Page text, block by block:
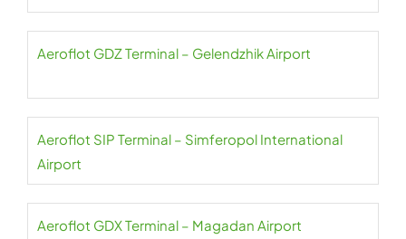
Aeroflot GDZ Terminal – Gelendzhik Airport
Aeroflot SIP Terminal – Simferopol International
Airport
Aeroflot GDX Terminal – Magadan Airport